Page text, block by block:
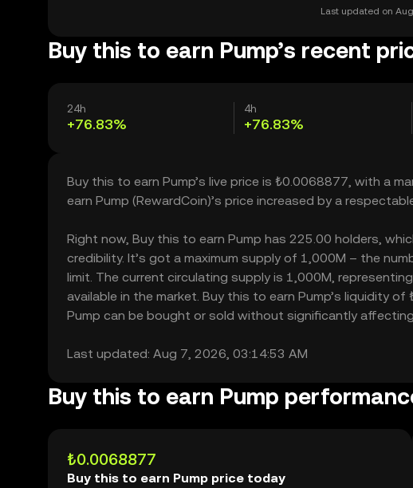
Last updated on
Buy this to earn Pump’s recent
24h
+76.83%
4h
+76.83%
Buy this to earn Pump’s live price is ₺0.0068877, with a
earn Pump (RewardCoin)’s price increased by a
Right now, Buy this to earn Pump has 225.00 holders,
credibility. It’s got a maximum supply of 1,000M – the
limit. The current circulating supply is 1,000M,
available in the market. Buy this to earn Pump’s liquidity
Pump can be bought or sold without significantly
Last updated: Aug 7, 2026, 03:14:53 AM
Buy this to earn Pump
₺0.0068877
Buy this to earn Pump price today